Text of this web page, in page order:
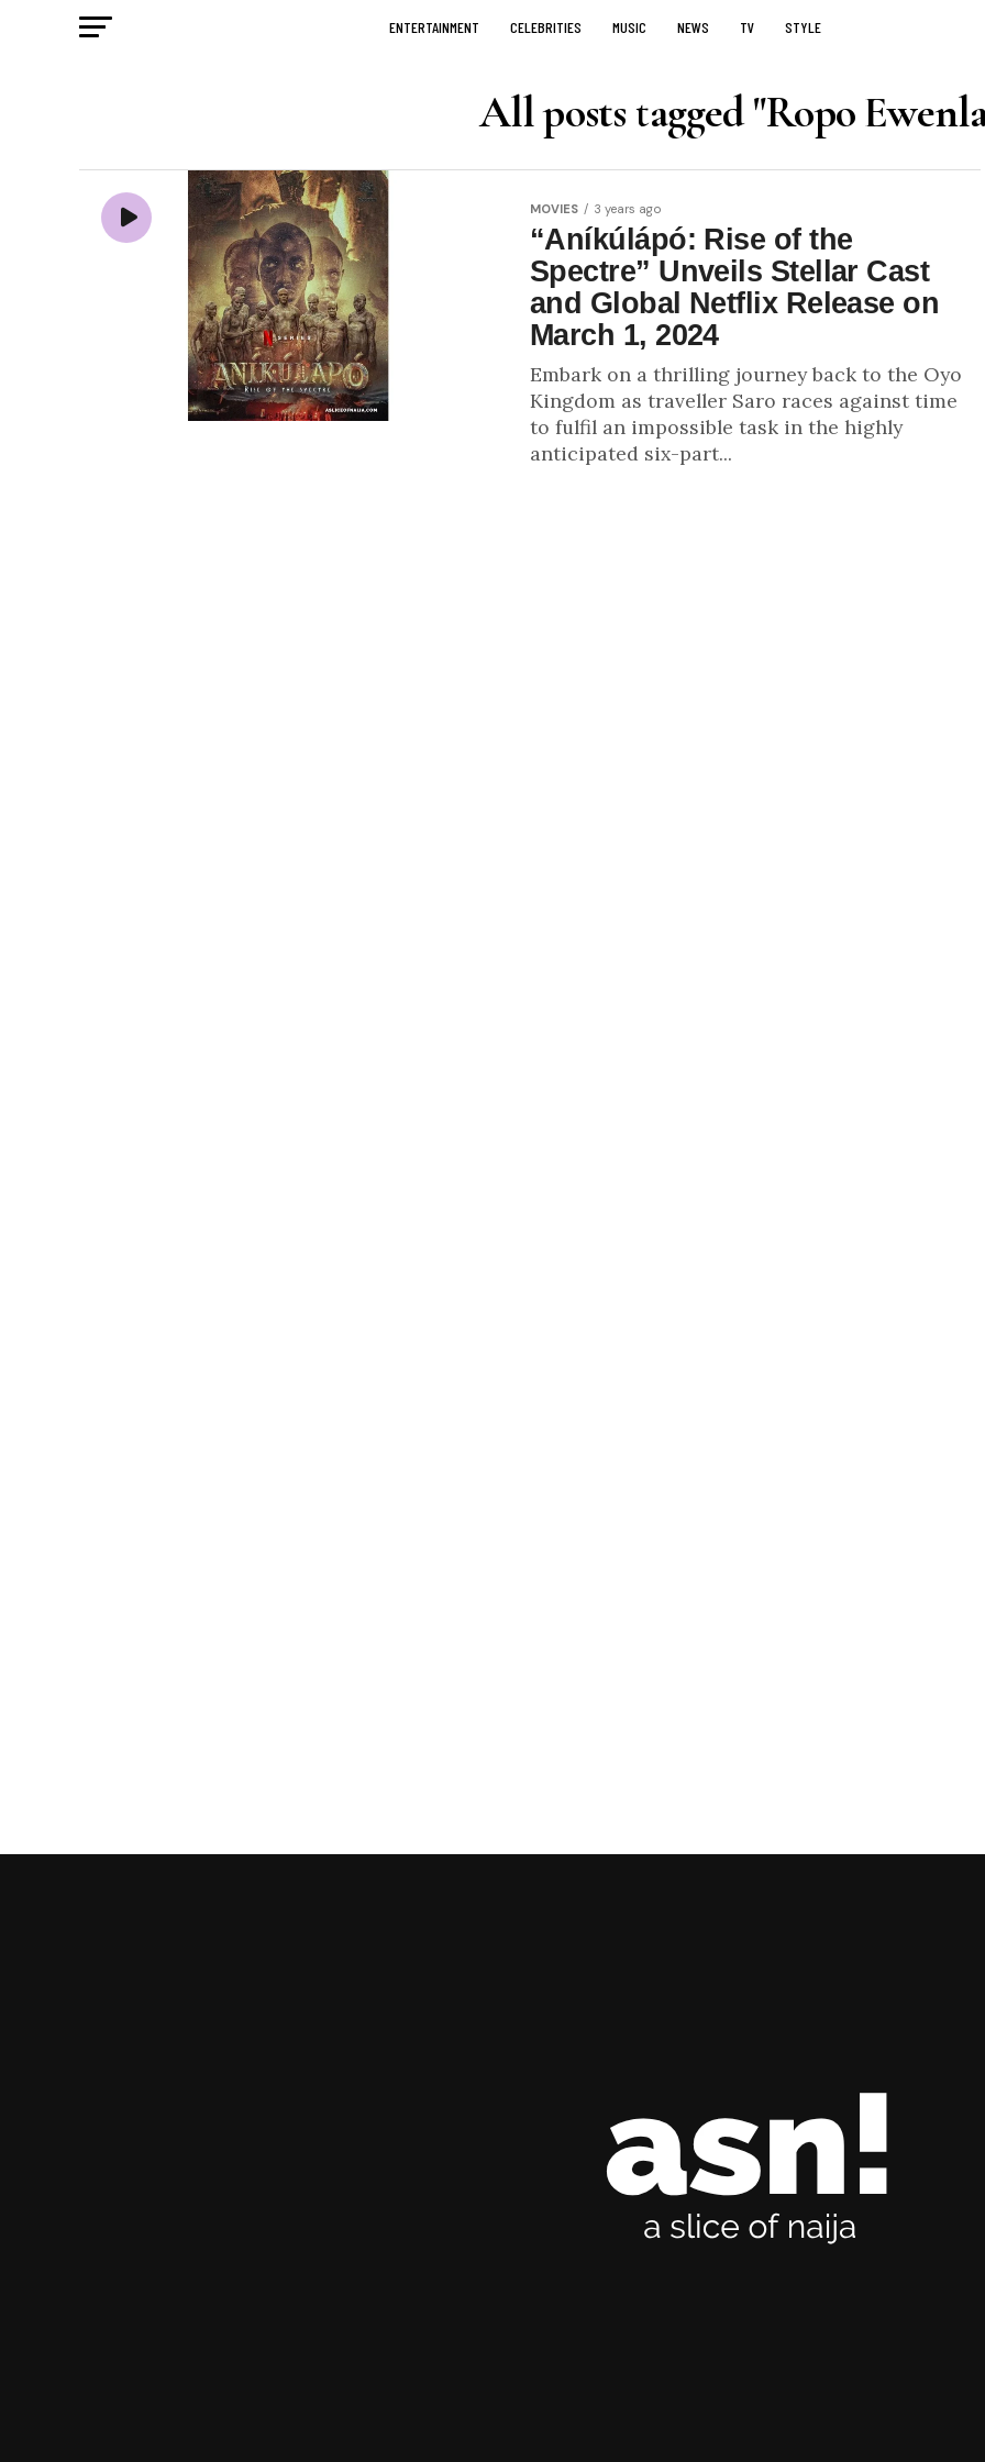
ENTERTAINMENT CELEBRITIES MUSIC NEWS TV STYLE
All posts tagged "Ropo
MOVIES 3 years ago
“Aníkúlápó: Rise of the
Spectre” Unveils Stellar Cast
and Global Netflix Release on
March 1, 2024
Embark on a thrilling journey back to the Oyo
Kingdom as traveller Saro races against time
to fulfil an impossible task in the highly
anticipated six-part...